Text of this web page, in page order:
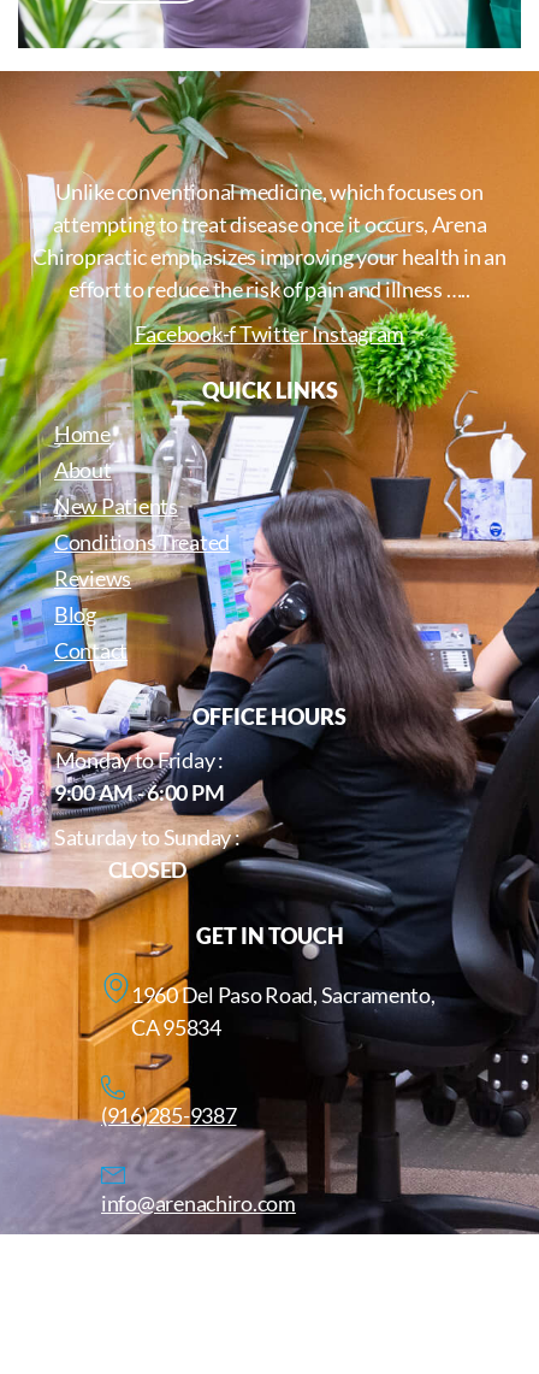
Unlike conventional medicine, which focuses on
attempting to treat disease once it occurs, Arena
Chiropractic emphasizes improving your health in an
effort to reduce the risk of pain and illness …..
Facebook-fTwitterInstagram
QUICK LINKS
Home
About
New Patients
Conditions Treated
Reviews
Blog
Contact
OFFICE HOURS
Monday to Friday :
9:00 AM - 6:00 PM
Saturday to Sunday :
CLOSED
GET IN TOUCH
1960 Del Paso Road, Sacramento,
CA 95834
(916)285-9387
info@arenachiro.com